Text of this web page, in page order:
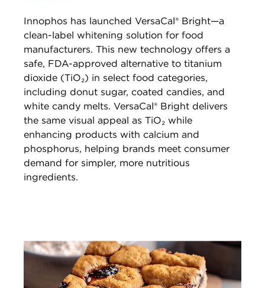
Innophos has launched VersaCal® Bright—a
clean-label whitening solution for food
manufacturers. This new technology offers a
safe, FDA-approved alternative to titanium
dioxide (TiO₂) in select food categories,
including donut sugar, coated candies, and
white candy melts. VersaCal® Bright delivers
the same visual appeal as TiO₂ while
enhancing products with calcium and
phosphorus, helping brands meet consumer
demand for simpler, more nutritious
ingredients.